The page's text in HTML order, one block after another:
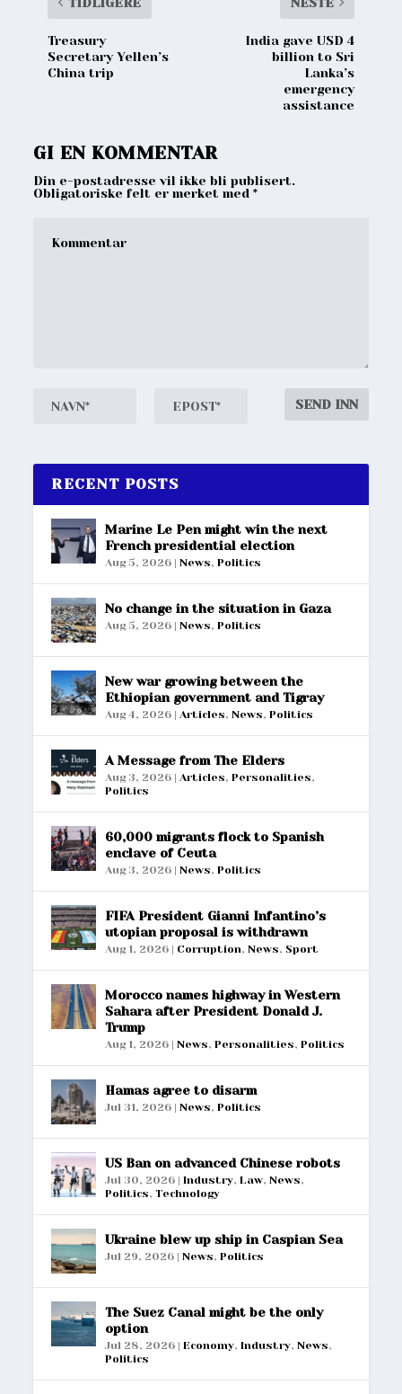
Treasury
Secretary Yellen’s
China trip
India gave USD 4
billion to Sri
Lanka’s
emergency
assistance
GI EN KOMMENTAR
Din e-postadresse vil ikke bli publisert.
Obligatoriske felt er merket med*
RECENT POSTS
Marine Le Pen might win the next
French presidential election
Aug 5, 2026 |News,Politics
No change in the situation in Gaza
Aug 5, 2026 |News,Politics
New war growing between the
Ethiopian government and Tigray
Aug 4, 2026 |Articles,News,Politics
A Message from The Elders
Aug 3, 2026 |Articles,Personalities,
Politics
60,000 migrants flock to Spanish
enclave of Ceuta
Aug 3, 2026 |News,Politics
FIFA President Gianni Infantino’s
utopian proposal is withdrawn
Aug 1, 2026 | Corruption,News, Sport
Morocco names highway in Western
Sahara after President Donald J.
Trump
Aug 1, 2026 |News,Personalities,Politics
Hamas agree to disarm
Jul 31, 2026 |News,Politics
US Ban on advanced Chinese robots
Jul 30, 2026 |Industry,Law,News,
Politics,Technology
Ukraine blew up ship in Caspian Sea
Jul 29, 2026 |News,Politics
The Suez Canal might be the only
option
Jul 28, 2026 |Economy,Industry,News,
Politics